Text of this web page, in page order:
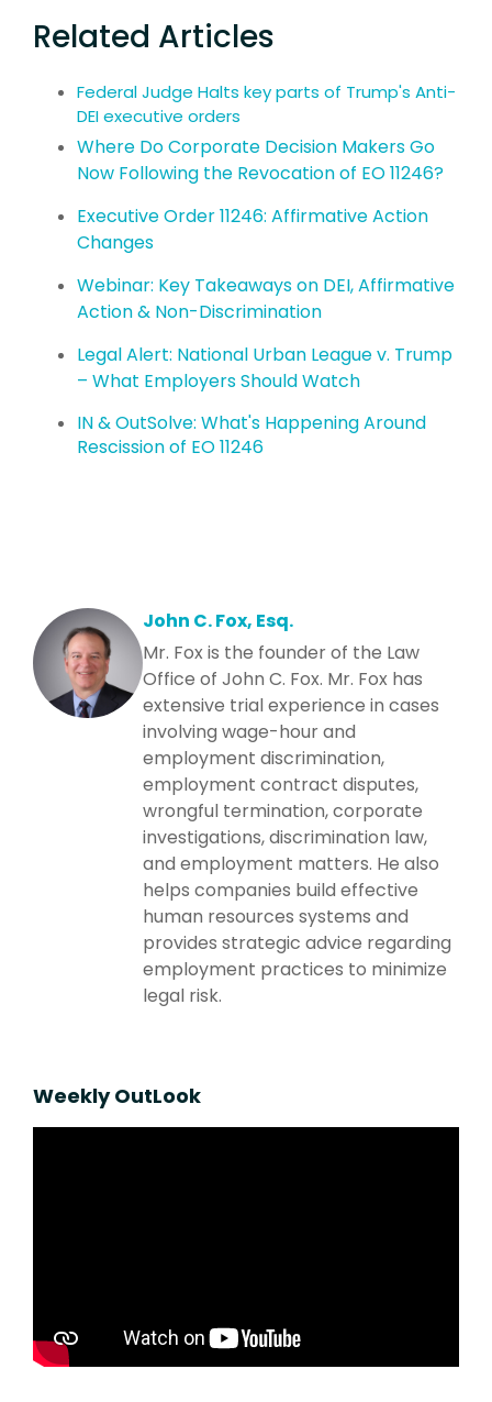
Related Articles
Federal Judge Halts key parts of Trump's Anti-
DEI executive orders
Where Do Corporate Decision Makers Go
Now Following the Revocation of EO 11246?
Executive Order 11246: Affirmative Action
Changes
Webinar: Key Takeaways on DEI, Affirmative
Action & Non-Discrimination
Legal Alert: National Urban League v. Trump
– What Employers Should Watch
IN & OutSolve: What's Happening Around
Rescission of EO 11246
John C. Fox, Esq.
Mr. Fox is the founder of the Law
Office of John C. Fox. Mr. Fox has
extensive trial experience in cases
involving wage-hour and
employment discrimination,
employment contract disputes,
wrongful termination, corporate
investigations, discrimination law,
and employment matters. He also
helps companies build effective
human resources systems and
provides strategic advice regarding
employment practices to minimize
legal risk.
Weekly OutLook